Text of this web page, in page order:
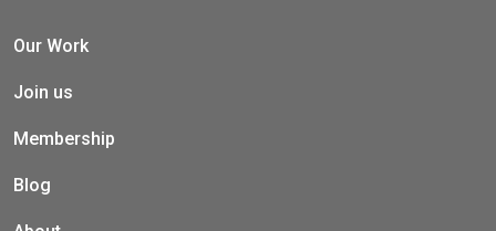
Our Work
Join us
Membership
Blog